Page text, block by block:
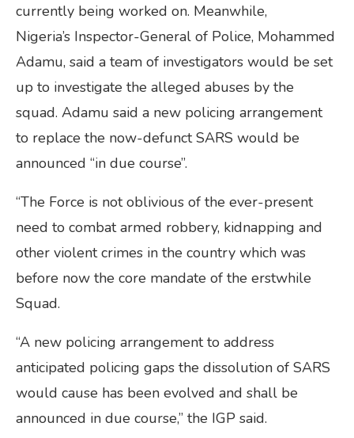
currently being worked on. Meanwhile,
Nigeria’s Inspector-General of Police, Mohammed
Adamu, said a team of investigators would be set
up to investigate the alleged abuses by the
squad. Adamu said a new policing arrangement
to replace the now-defunct SARS would be
announced “in due course”.
“The Force is not oblivious of the ever-present
need to combat armed robbery, kidnapping and
other violent crimes in the country which was
before now the core mandate of the erstwhile
Squad.
“A new policing arrangement to address
anticipated policing gaps the dissolution of SARS
would cause has been evolved and shall be
announced in due course,” the IGP said.